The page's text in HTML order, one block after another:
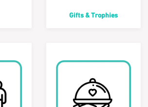
Gifts & Trophies